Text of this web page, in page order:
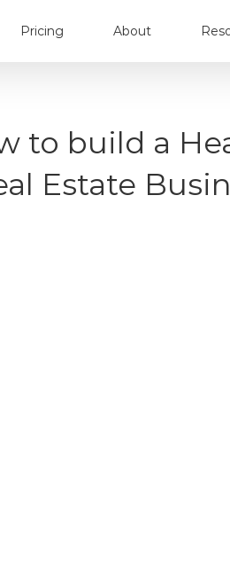
Pricing About
to build a
Estate